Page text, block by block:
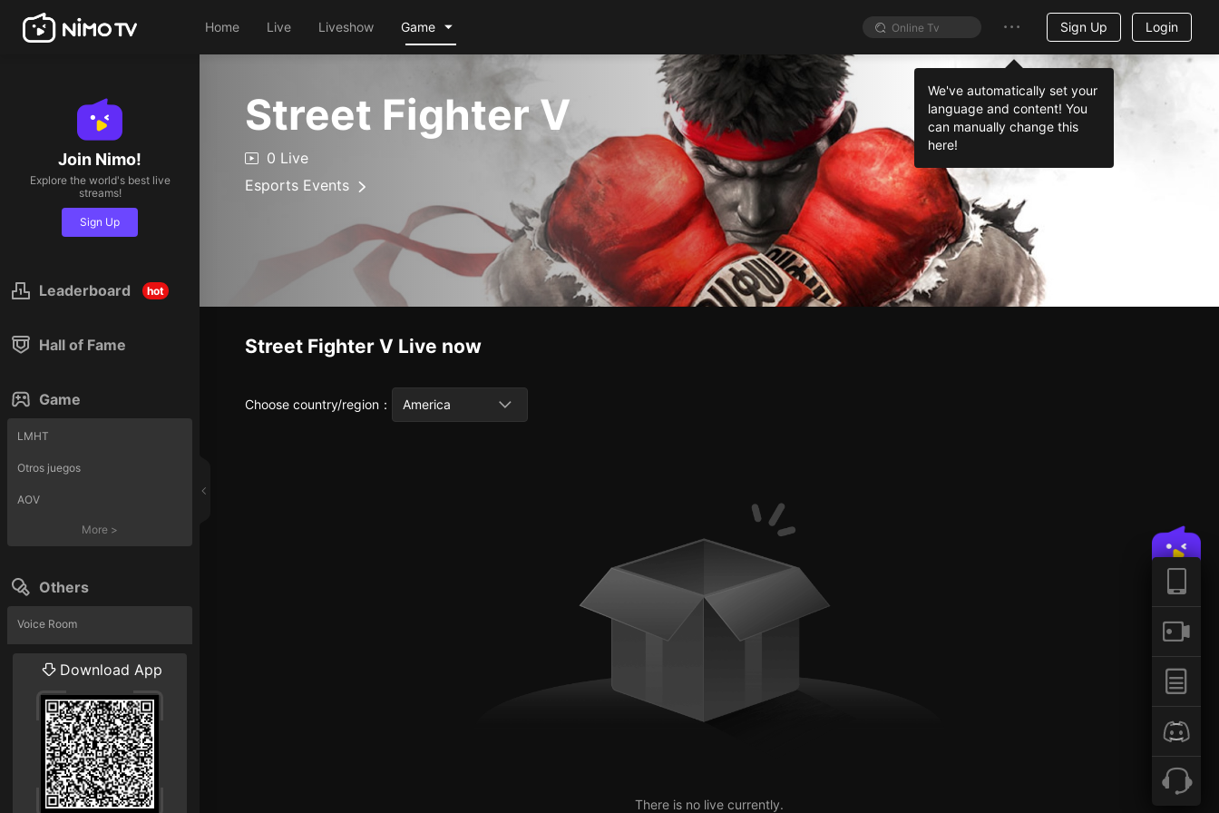
Home Live Liveshow Game Sign Up Login
Join Nimo!
Explore the world's best live
streams!
Sign Up
Leaderboard hot
Hall of Fame
Game
LMHT
Otros juegos
AOV
More >
Others
Voice Room
Liveshow
Download App
Street Fighter V
0 Live
Esports Events
Street Fighter V Live now
Choose country/region ： America
There is no live currently.